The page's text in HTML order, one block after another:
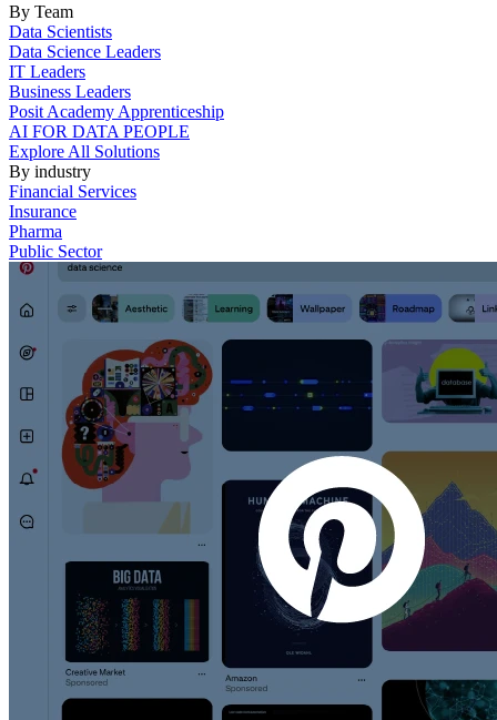
By Team
Data Scientists
Data Science Leaders
IT Leaders
Business Leaders
Posit Academy Apprenticeship
AI FOR DATA PEOPLE
Explore All Solutions
By industry
Financial Services
Insurance
Pharma
Public Sector